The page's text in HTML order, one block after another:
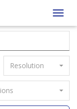
Resolution